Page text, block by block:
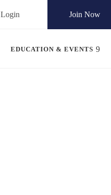
Join Now
Login
EDUCATION & EVENTS